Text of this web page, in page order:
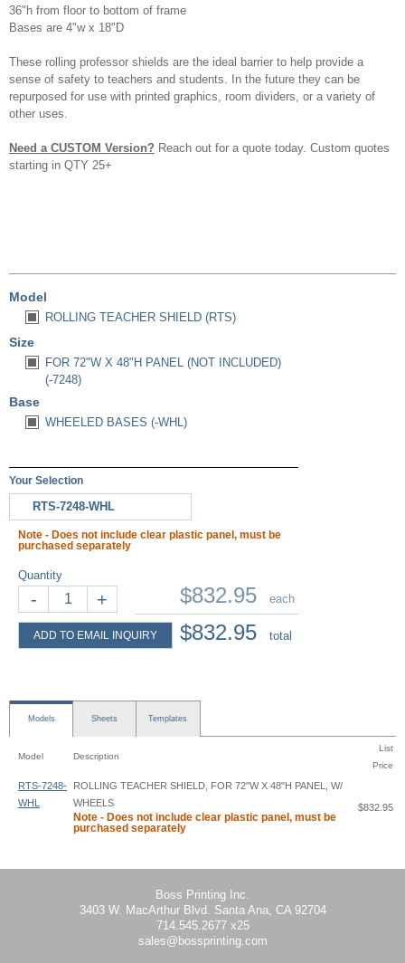
36"h from floor to bottom of frame
Bases are 4"w x 18"D
These rolling professor shields are the ideal barrier to help provide a
sense of safety to teachers and students. In the future they can be
repurposed for use with printed graphics, room dividers, or a variety of
other uses.
Need a CUSTOM Version? Reach out for a quote today. Custom quotes
starting in QTY 25+
Model
ROLLING TEACHER SHIELD (RTS)
Size
FOR 72"W X 48"H PANEL (NOT INCLUDED)
(-7248)
Base
WHEELED BASES (-WHL)
Your Selection
RTS-7248-WHL
Note - Does not include clear plastic panel, must be
purchased separately
Quantity
- +
ADD TO EMAIL INQUIRY
$832.95 each
$832.95 total
Models Sheets Templates
Model Description
List
Price
RTS-7248-
WHL
ROLLING TEACHER SHIELD, FOR 72"W X 48"H PANEL, W/
WHEELS
Note - Does not include clear plastic panel, must be
purchased separately
$832.95
Boss Printing Inc.
3403 W. MacArthur Blvd. Santa Ana, CA 92704
714.545.2677 x25
sales@bossprinting.com